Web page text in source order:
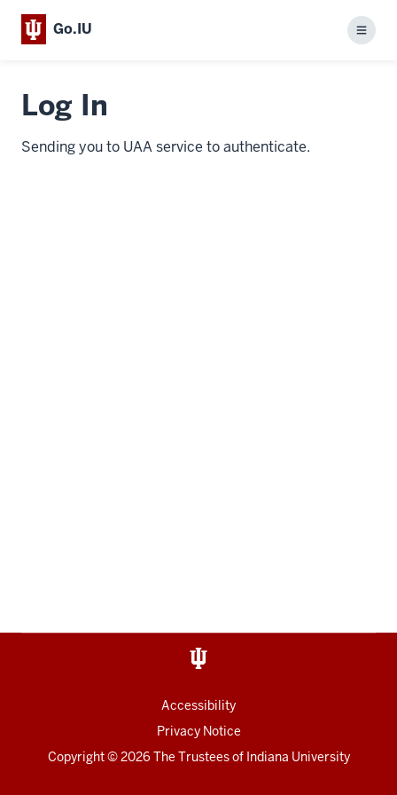
Go.IU
Menu
Log In
Sending you to UAA service to authenticate.
Accessibility
Privacy Notice
Copyright© 2026 The Trustees of Indiana University